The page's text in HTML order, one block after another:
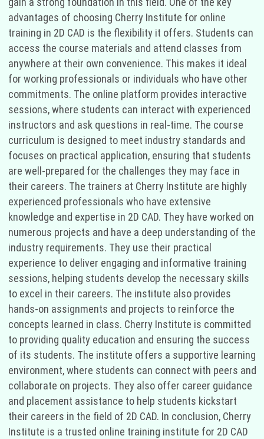
advantages of choosing Cherry Institute for online
training in 2D CAD is the flexibility it offers. Students can
access the course materials and attend classes from
anywhere at their own convenience. This makes it ideal
for working professionals or individuals who have other
commitments. The online platform provides interactive
sessions, where students can interact with experienced
instructors and ask questions in real-time. The course
curriculum is designed to meet industry standards and
focuses on practical application, ensuring that students
are well-prepared for the challenges they may face in
their careers. The trainers at Cherry Institute are highly
experienced professionals who have extensive
knowledge and expertise in 2D CAD. They have worked on
numerous projects and have a deep understanding of the
industry requirements. They use their practical
experience to deliver engaging and informative training
sessions, helping students develop the necessary skills
to excel in their careers. The institute also provides
hands-on assignments and projects to reinforce the
concepts learned in class. Cherry Institute is committed
to providing quality education and ensuring the success
of its students. The institute offers a supportive learning
environment, where students can connect with peers and
collaborate on projects. They also offer career guidance
and placement assistance to help students kickstart
their careers in the field of 2D CAD. In conclusion, Cherry
Institute is a trusted online training institute for 2D CAD